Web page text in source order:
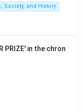
samhita,
astronomy,
that: A
B
(Panini)
the correct
Society, and History
PRIZE' in the chron